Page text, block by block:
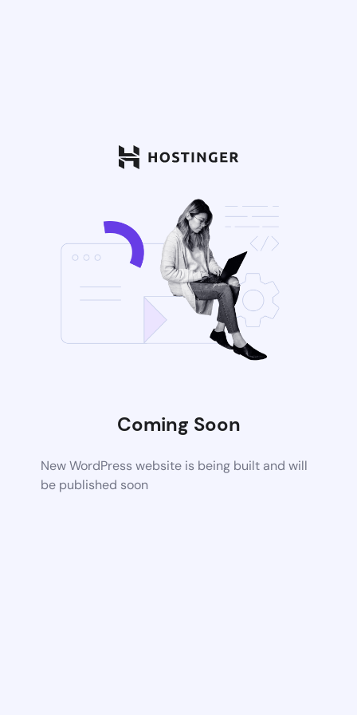
Coming Soon
New WordPress website is being built and will
be published soon